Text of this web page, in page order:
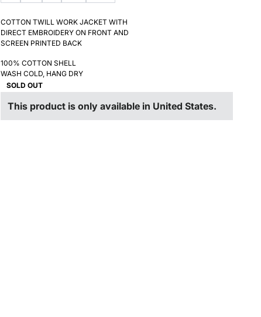
COTTON TWILL WORK JACKET WITH
DIRECT EMBROIDERY ON FRONT AND
SCREEN PRINTED BACK
100% COTTON SHELL
WASH COLD, HANG DRY
SOLD OUT
This product is only available in United States.